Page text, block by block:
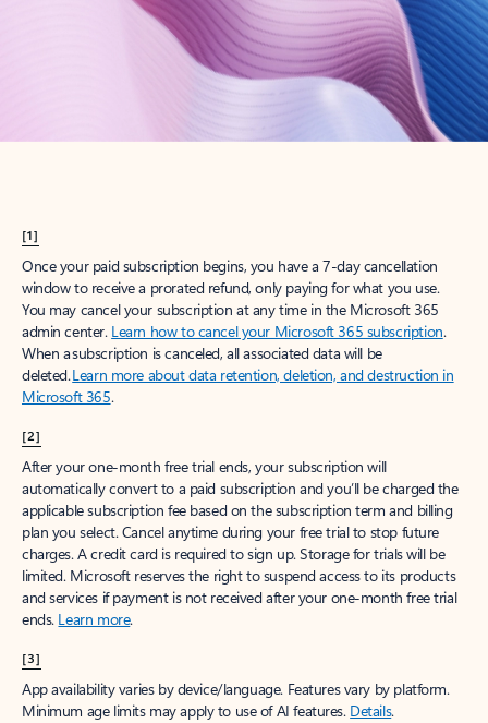
[1]
Once your paid subscription begins, you have a 7-day cancellation
window to receive a prorated refund, only paying for what you use.
You may cancel your subscription at any time in the Microsoft 365
admin center. Learn how to cancel your Microsoft 365 subscription.
When a subscription is canceled, all associated data will be
deleted.Learn more about data retention, deletion, and destruction in
Microsoft 365.
[2]
After your one-month free trial ends, your subscription will
automatically convert to a paid subscription and you’ll be charged the
applicable subscription fee based on the subscription term and billing
plan you select. Cancel anytime during your free trial to stop future
charges. A credit card is required to sign up. Storage for trials will be
limited. Microsoft reserves the right to suspend access to its products
and services if payment is not received after your one-month free trial
ends. Learn more.
[3]
App availability varies by device/language. Features vary by platform.
Minimum age limits may apply to use of AI features. Details.